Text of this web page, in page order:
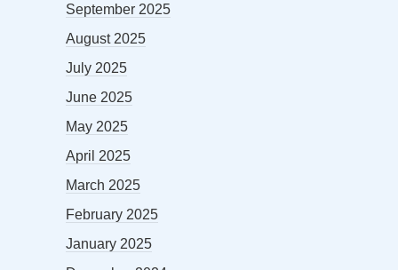
September 2025
August 2025
July 2025
June 2025
May 2025
April 2025
March 2025
February 2025
January 2025